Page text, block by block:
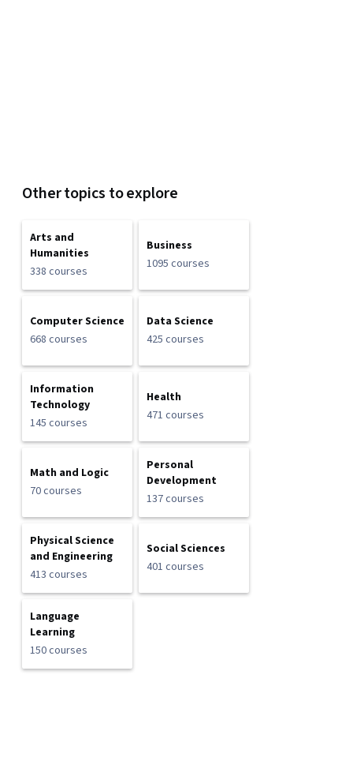
Other topics to explore
Arts and
Humanities
338 courses
Business
1095 courses
Computer Science
668 courses
Data Science
425 courses
Information
Technology
145 courses
Health
471 courses
Math and Logic
70 courses
Personal
Development
137 courses
Physical Science
and Engineering
413 courses
Social Sciences
401 courses
Language
Learning
150 courses